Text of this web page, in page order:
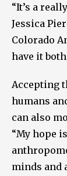
“It’s a
Jessica
Colorado
have it both
Accepting
humans
can also
“My hope
minds and